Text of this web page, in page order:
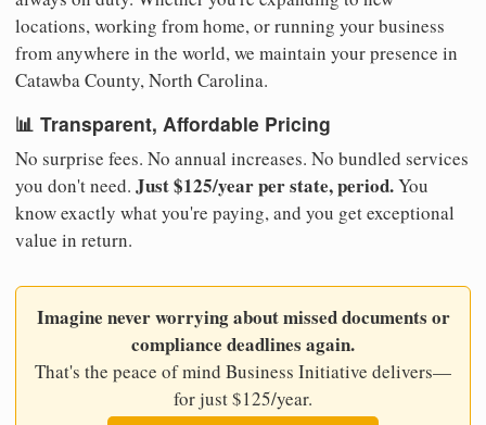
locations, working from home, or running your business
from anywhere in the world, we maintain your presence in
Catawba County, North Carolina.
📊 Transparent, Affordable Pricing
No surprise fees. No annual increases. No bundled services
you don't need. Just $125/year per state, period.You
know exactly what you're paying, and you get exceptional
value in return.
Imagine never worrying about missed documents or
compliance deadlines again.
That's the peace of mind Business Initiative delivers—
for just $125/year.